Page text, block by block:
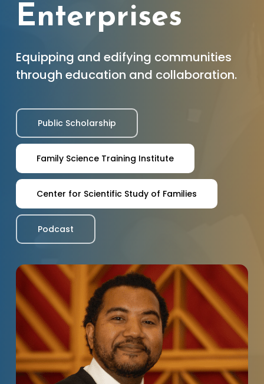
Enterprises
Equipping and edifying communities
through education and collaboration.
Public Scholarship
Family Science Training Institute
Center for Scientific Study of Families
Podcast